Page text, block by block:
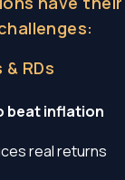
RDs
beat inflation
real returns